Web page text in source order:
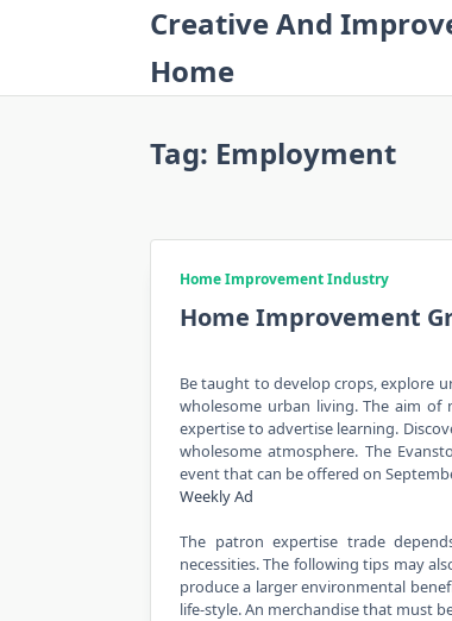
Creative And
Home
Tag: Employment
Home Improvement Industry
Home Improvement
Be taught to develop crops, explore
wholesome urban living. The aim
expertise to advertise learning.
wholesome atmosphere. The
event that can be offered on
Weekly Ad
The patron expertise trade
necessities. The following tips may
produce a larger environmental
life-style. An merchandise that must